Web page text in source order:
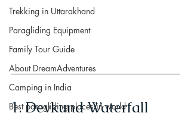
Trekking in Uttarakhand
Paragliding Equipment
Family Tour Guide
About DreamAdventures
Camping in India
Best paragliding places in world
1. Devkund Waterfall